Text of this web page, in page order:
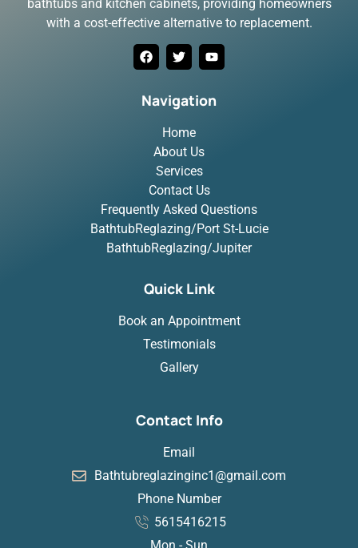
bathtubs and kitchen cabinets, providing homeowners
with a cost-effective alternative to replacement.
Navigation
Home
About Us
Services
Contact Us
Frequently Asked Questions
BathtubReglazing/Port St-Lucie
BathtubReglazing/Jupiter
Quick Link
Book an Appointment
Testimonials
Gallery
Contact Info
Email
Bathtubreglazinginc1@gmail.com
Phone Number
5615416215